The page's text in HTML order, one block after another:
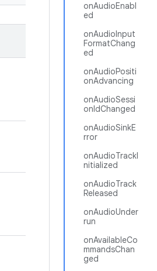
onAudioEnabl
ed
onAudioInput
FormatChang
ed
onAudioPositi
onAdvancing
onAudioSessi
onIdChanged
onAudioSinkE
rror
onAudioTrackI
nitialized
onAudioTrack
Released
onAudioUnder
run
onAvailableCo
mmandsChan
ged